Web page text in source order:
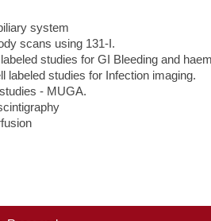
system
scans using 131-I.
studies for GI Bleeding and
labeled studies for Infection imaging.
- MUGA.